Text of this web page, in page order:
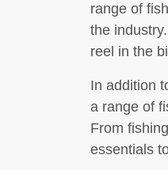
range of
the
reel in the
In addition
a range of
From
essentials